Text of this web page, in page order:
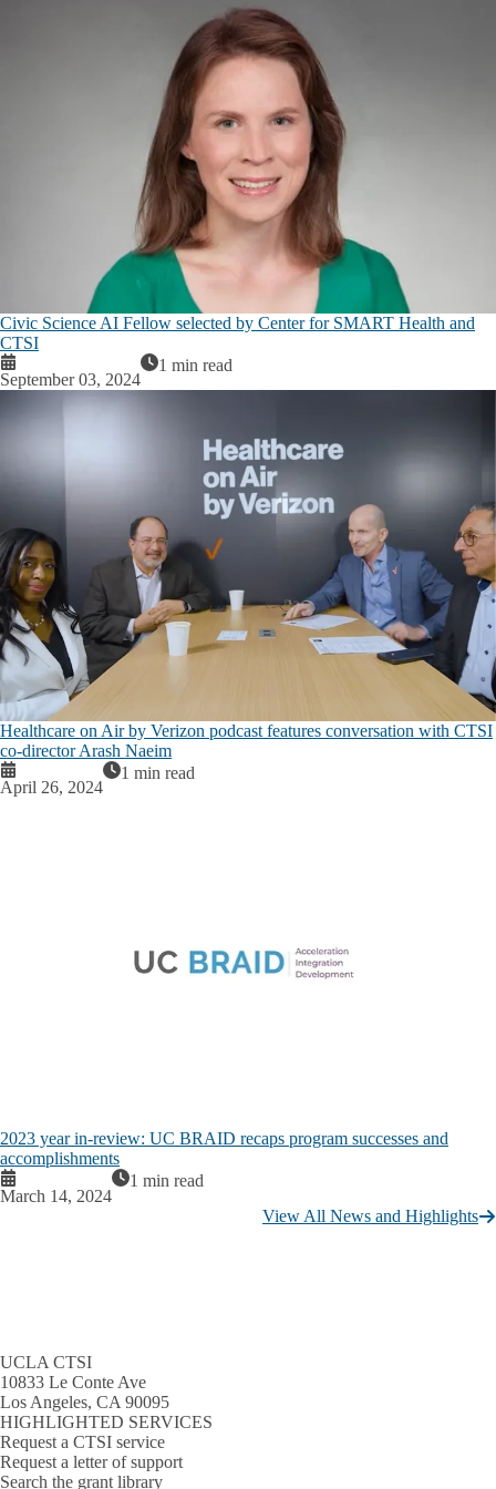
Civic Science AI Fellow selected by Center for SMART Health and
CTSI
September 03, 2024
1 min read
Healthcare on Air by Verizon podcast features conversation with CTSI
co-director Arash Naeim
April 26, 2024
1 min read
2023 year in-review: UC BRAID recaps program successes and
accomplishments
March 14, 2024
1 min read
View All News and Highlights
UCLA CTSI
10833 Le Conte Ave
Los Angeles, CA 90095
HIGHLIGHTED SERVICES
Request a CTSI service
Request a letter of support
Search the grant library